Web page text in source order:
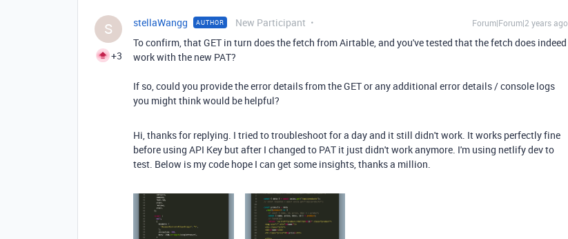
S
+3
stellaWangg AUTHOR New Participant Forum|Forum|2 years ago
To confirm, that GET in turn does the fetch from Airtable, and you've tested that the fetch does indeed
work with the new PAT?
If so, could you provide the error details from the GET or any additional error details / console logs
you might think would be helpful?
Hi, thanks for replying. I tried to troubleshoot for a day and it still didn't work. It works perfectly fine
before using API Key but after I changed to PAT it just didn't work anymore. I'm using netlify dev to
test. Below is my code hope I can get some insights, thanks a million.